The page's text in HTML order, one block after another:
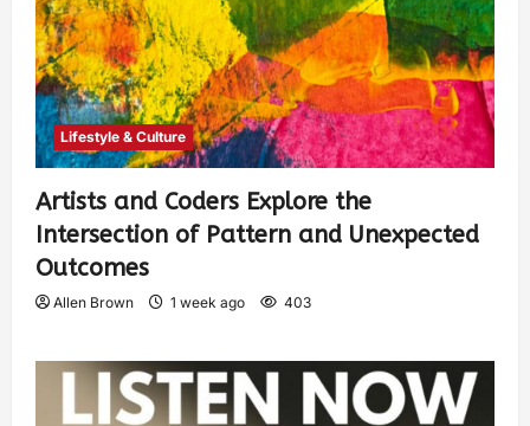
Lifestyle & Culture
Artists and Coders Explore the
Intersection of Pattern and Unexpected
Outcomes
Allen Brown 1 week ago 403